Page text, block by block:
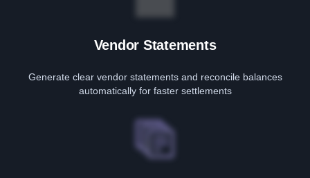
Vendor Statements
Generate clear vendor statements and reconcile balances
automatically for faster settlements